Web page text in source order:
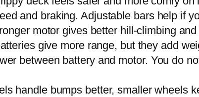
and braking. Adjustable bars help if
motor gives better hill-climbing
give more range, but they add
between battery and motor. You do
handle bumps better, smaller wheels